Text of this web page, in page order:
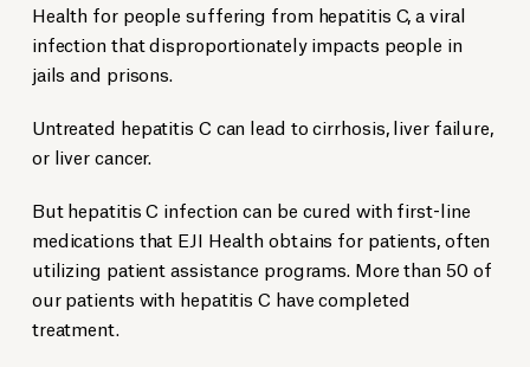
Health for people suffering from hepatitis C, a viral
infection that disproportionately impacts people in
jails and prisons.
Untreated hepatitis C can lead to cirrhosis, liver failure,
or liver cancer.
But hepatitis C infection can be cured with first-line
medications that EJI Health obtains for patients, often
utilizing patient assistance programs. More than 50 of
our patients with hepatitis C have completed
treatment.